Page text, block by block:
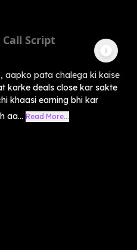
Script
aapko pata chalega ki kaise
karke deals close kar sakte
khaasi earning bhi kar
aa... Read More...